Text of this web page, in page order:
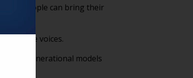
people can bring their
diverse voices.
intergenerational models